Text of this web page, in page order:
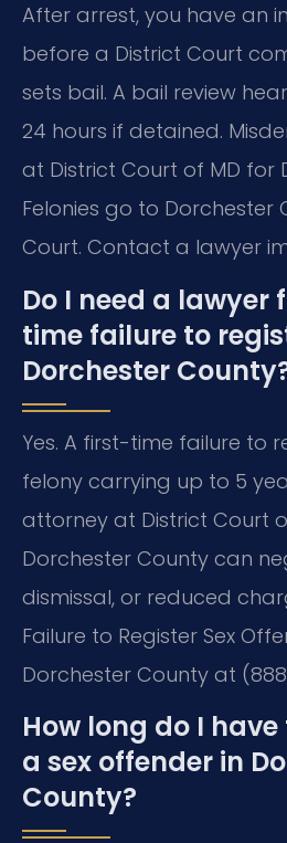
After arrest, you have an
before a District Court
sets bail. A bail review
24 hours if detained.
at District Court of MD for
Felonies go to Dorchester
Court. Contact a lawyer
Do I need a lawyer
time failure to
Dorchester
Yes. A first-time failure to
felony carrying up to 5
attorney at District Court
Dorchester County can
dismissal, or reduced
Failure to Register Sex
Dorchester County at
How long do I
a sex offender in
County?